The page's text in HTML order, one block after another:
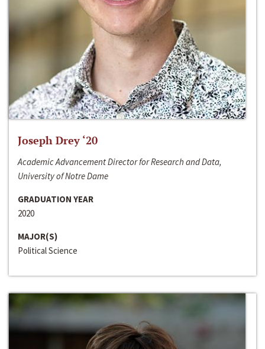
Joseph Drey ‘20
Academic Advancement Director for Research and Data,
University of Notre Dame
GRADUATION YEAR
2020
MAJOR(S)
Political Science